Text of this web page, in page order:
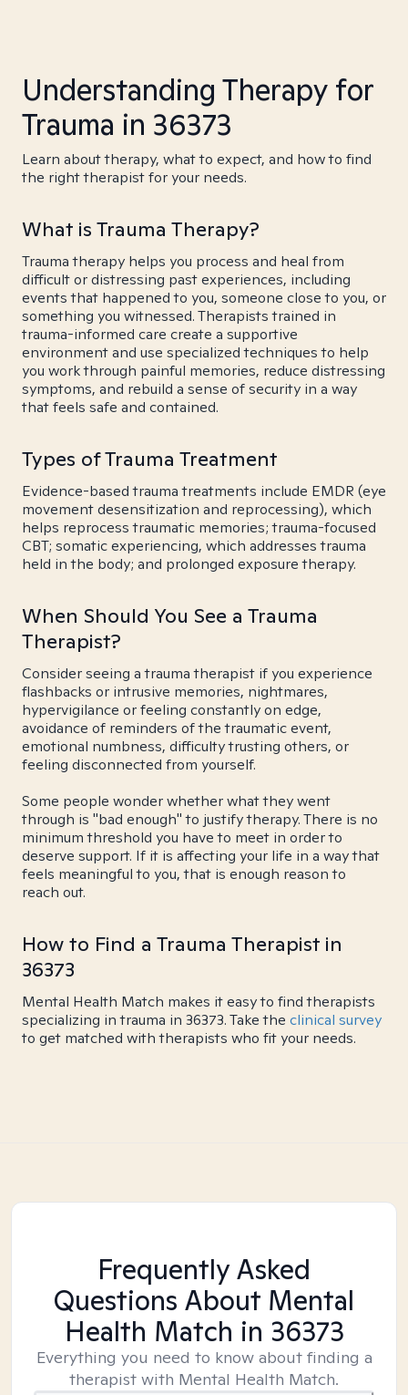
Understanding Therapy for
Trauma in 36373
Learn about therapy, what to expect, and how to find
the right therapist for your needs.
What is Trauma Therapy?
Trauma therapy helps you process and heal from
difficult or distressing past experiences, including
events that happened to you, someone close to you, or
something you witnessed. Therapists trained in
trauma-informed care create a supportive
environment and use specialized techniques to help
you work through painful memories, reduce distressing
symptoms, and rebuild a sense of security in a way
that feels safe and contained.
Types of Trauma Treatment
Evidence-based trauma treatments include EMDR (eye
movement desensitization and reprocessing), which
helps reprocess traumatic memories; trauma-focused
CBT; somatic experiencing, which addresses trauma
held in the body; and prolonged exposure therapy.
When Should You See a Trauma
Therapist?
Consider seeing a trauma therapist if you experience
flashbacks or intrusive memories, nightmares,
hypervigilance or feeling constantly on edge,
avoidance of reminders of the traumatic event,
emotional numbness, difficulty trusting others, or
feeling disconnected from yourself.
Some people wonder whether what they went
through is "bad enough" to justify therapy. There is no
minimum threshold you have to meet in order to
deserve support. If it is affecting your life in a way that
feels meaningful to you, that is enough reason to
reach out.
How to Find a Trauma Therapist in
36373
Mental Health Match makes it easy to find therapists
specializing in trauma in 36373. Take the clinical survey
to get matched with therapists who fit your needs.
Frequently Asked
Questions About Mental
Health Match in 36373
Everything you need to know about finding a
therapist with Mental Health Match.